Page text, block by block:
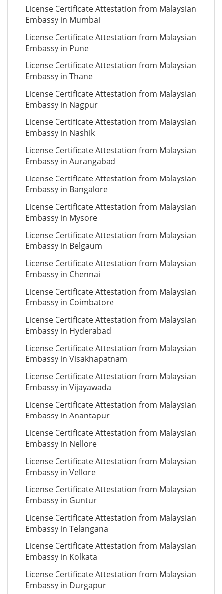
License Certificate Attestation from Malaysian
Embassy in Mumbai
License Certificate Attestation from Malaysian
Embassy in Pune
License Certificate Attestation from Malaysian
Embassy in Thane
License Certificate Attestation from Malaysian
Embassy in Nagpur
License Certificate Attestation from Malaysian
Embassy in Nashik
License Certificate Attestation from Malaysian
Embassy in Aurangabad
License Certificate Attestation from Malaysian
Embassy in Bangalore
License Certificate Attestation from Malaysian
Embassy in Mysore
License Certificate Attestation from Malaysian
Embassy in Belgaum
License Certificate Attestation from Malaysian
Embassy in Chennai
License Certificate Attestation from Malaysian
Embassy in Coimbatore
License Certificate Attestation from Malaysian
Embassy in Hyderabad
License Certificate Attestation from Malaysian
Embassy in Visakhapatnam
License Certificate Attestation from Malaysian
Embassy in Vijayawada
License Certificate Attestation from Malaysian
Embassy in Anantapur
License Certificate Attestation from Malaysian
Embassy in Nellore
License Certificate Attestation from Malaysian
Embassy in Vellore
License Certificate Attestation from Malaysian
Embassy in Guntur
License Certificate Attestation from Malaysian
Embassy in Telangana
License Certificate Attestation from Malaysian
Embassy in Kolkata
License Certificate Attestation from Malaysian
Embassy in Durgapur